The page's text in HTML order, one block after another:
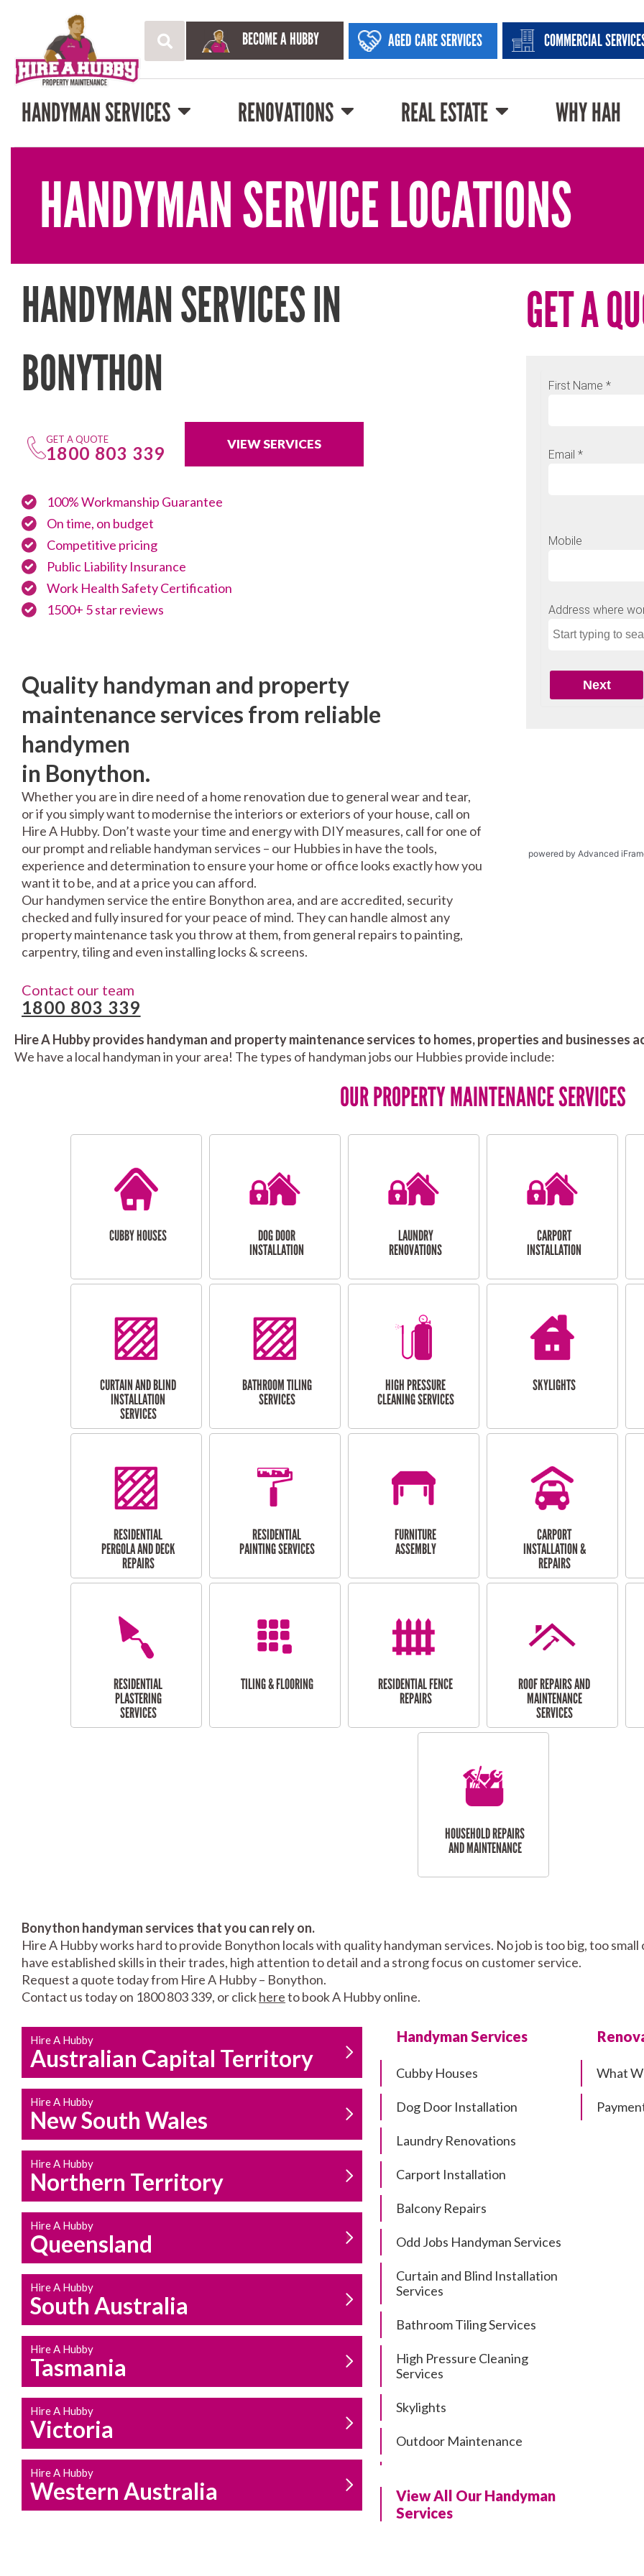
BECOME A HUBBY AGED CARE SERVICES COMMERCIAL
HANDYMAN SERVICES RENOVATIONS REAL ESTATE WHY HAH
HANDYMAN SERVICE LOCATIONS
HANDYMAN SERVICES IN
BONYTHON
GET A QUOTE
1800 803 339 VIEW SERVICES
100% Workmanship Guarantee
On time, on budget
Competitive pricing
Public Liability Insurance
Work Health Safety Certification
1500+ 5 star reviews
Quality handyman and property
maintenance services from reliable
handymen
in Bonython.
Whether you are in dire need of a home renovation due to general wear and tear,
or if you simply want to modernise the interiors or exteriors of your house, call on
Hire A Hubby. Don’t waste your time and energy with DIY measures, call for one of
our prompt and reliable handyman services – our Hubbies in have the tools,
experience and determination to ensure your home or office looks exactly how you
want it to be, and at a price you can afford.
Our handymen service the entire Bonython area, and are accredited, security
checked and fully insured for your peace of mind. They can handle almost any
property maintenance task you throw at them, from general repairs to painting,
carpentry, tiling and even installing locks & screens.
Contact our team
1800 803 339
GET A
powered by Advanced
Hire A Hubby provides handyman and property maintenance services to homes, properties and businesses
We have a local handyman in your area! The types of handyman jobs our Hubbies provide include:
OUR PROPERTY MAINTENANCE SERVICES
CUBBY HOUSES
DOG DOOR
INSTALLATION
LAUNDRY
RENOVATIONS
CARPORT
INSTALLATION
CURTAIN AND BLIND
INSTALLATION
SERVICES
BATHROOM TILING
SERVICES
HIGH PRESSURE
CLEANING SERVICES
SKYLIGHTS
RESIDENTIAL
PERGOLA AND DECK
REPAIRS
RESIDENTIAL
PAINTING SERVICES
FURNITURE
ASSEMBLY
CARPORT
INSTALLATION &
REPAIRS
RESIDENTIAL
PLASTERING
SERVICES
TILING & FLOORING
RESIDENTIAL FENCE
REPAIRS
ROOF REPAIRS AND
MAINTENANCE
SERVICES
HOUSEHOLD REPAIRS
AND MAINTENANCE
Bonython handyman services that you can rely on.
Hire A Hubby works hard to provide Bonython locals with quality handyman services. No job is too big, too
have established skills in their trades, high attention to detail and a strong focus on customer service.
Request a quote today from Hire A Hubby – Bonython.
Contact us today on 1800 803 339, or clickhereto book A Hubby online.
Hire A Hubby
Australian Capital Territory
Hire A Hubby
New South Wales
Hire A Hubby
Northern Territory
Hire A Hubby
Queensland
Hire A Hubby
South Australia
Hire A Hubby
Tasmania
Hire A Hubby
Victoria
Hire A Hubby
Western Australia
Handyman Services
Cubby Houses
Dog Door Installation
Laundry Renovations
Carport Installation
Balcony Repairs
Odd Jobs Handyman Services
Curtain and Blind Installation
Services
Bathroom Tiling Services
High Pressure Cleaning
Services
Skylights
Outdoor Maintenance
Residential Pergola and Deck
Repairs
View All Our Handyman
Services
What